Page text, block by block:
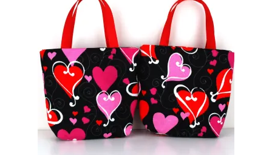
Key Chains
Other Products
Tote Bags
Zipper Pouches